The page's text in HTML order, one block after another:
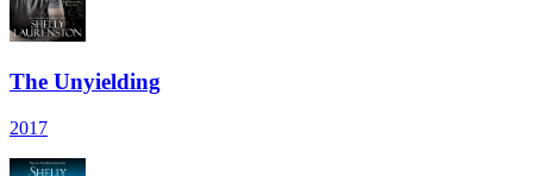
The Unyielding
2017